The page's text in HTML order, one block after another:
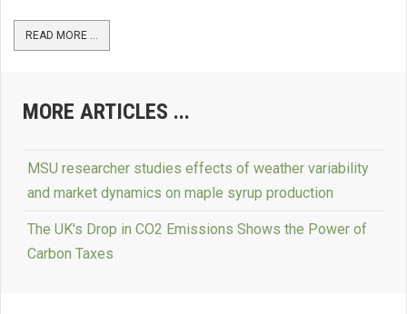
READ MORE ...
MORE ARTICLES ...
MSU researcher studies effects of weather variability
and market dynamics on maple syrup production
The UK's Drop in CO2 Emissions Shows the Power of
Carbon Taxes